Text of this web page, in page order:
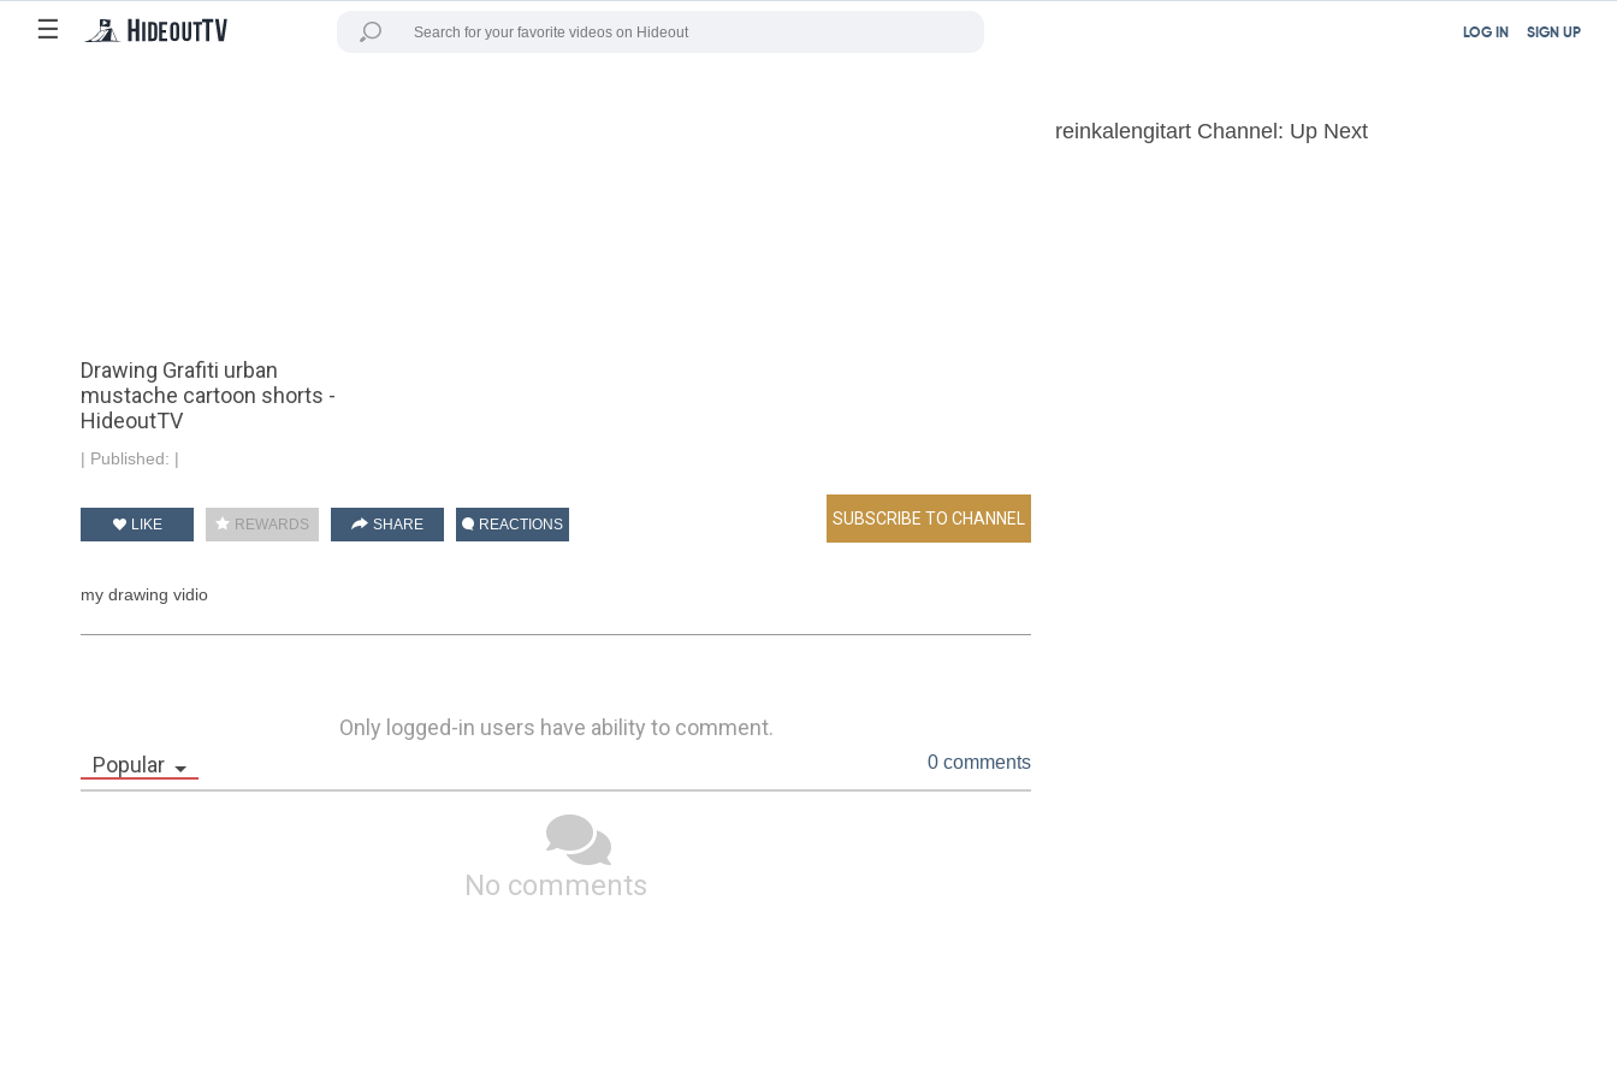
☰ SIGN UP
LOG IN
Drawing Grafiti urban
mustache cartoon shorts -
HideoutTV
| Published: |
LIKE REWARDS SHARE REACTIONS
my drawing vidio
Only logged-in users have ability to comment.
Popular
0 comments
No comments
reinkalengitart Channel: Up Next